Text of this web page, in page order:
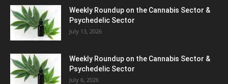
Weekly Roundup on the Cannabis Sector &
Psychedelic Sector
July 13, 2026
Weekly Roundup on the Cannabis Sector &
Psychedelic Sector
July 6, 2026